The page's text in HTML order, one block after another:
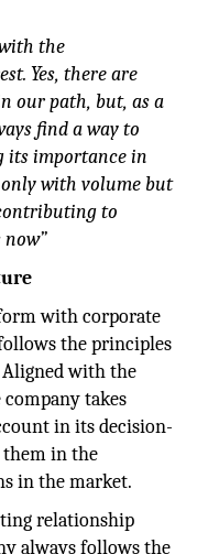
the
Yes, there are
our path, but, as a
find a way to
its importance in
with volume but
to
with corporate
the principles
Aligned with the
takes
in its decision-
them in the
in the market.
relationship
always follows the